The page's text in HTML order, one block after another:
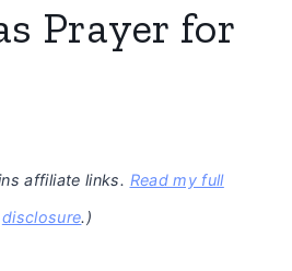
Prayer for
affiliate links. Read my full
disclosure.)